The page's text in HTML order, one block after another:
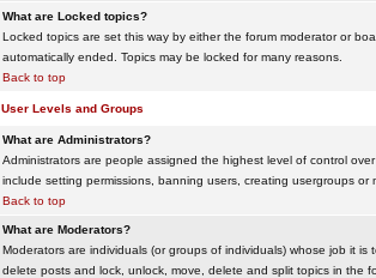
What are Locked topics?
Locked topics are set this way by either the forum moderator or
automatically ended. Topics may be locked for many reasons.
Back to top
User Levels and Groups
What are Administrators?
Administrators are people assigned the highest level of control
include setting permissions, banning users, creating usergroups
Back to top
What are Moderators?
Moderators are individuals (or groups of individuals) whose job it
delete posts and lock, unlock, move, delete and split topics in the